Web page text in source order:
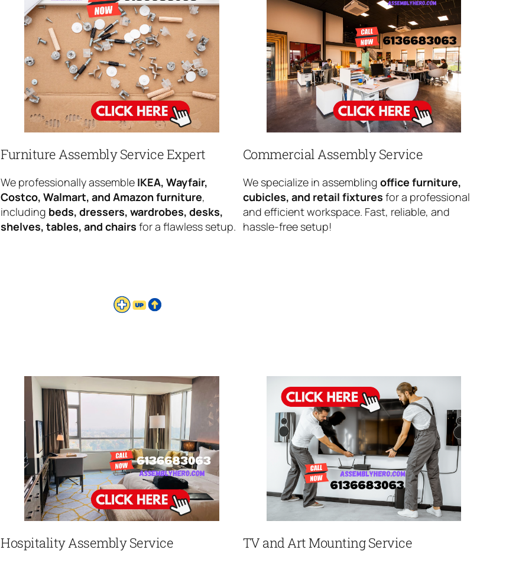
Furniture Assembly Service Expert
We professionally assemble IKEA, Wayfair,
Costco, Walmart, and Amazon furniture,
including beds, dressers, wardrobes, desks,
shelves, tables, and chairs for a flawless setup.
Commercial Assembly Service
We specialize in assembling office furniture,
cubicles, and retail fixtures for a professional
and efficient workspace. Fast, reliable, and
hassle-free setup!
Hospitality Assembly Service TV and Art Mounting Service